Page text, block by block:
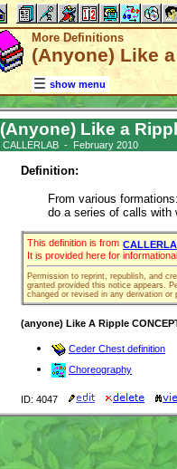
More Definitions
(Anyone) Like
show menu
(Anyone) Like a
CALLERLAB - February 2010
Definition:
From various
do a series of calls with
This definition is from
It is provided here for
Permission to reprint, republish, and
granted provided this notice appears.
changed or revised in any derivation or
(anyone) Like A Ripple
Ceder Chest definition
Choreography
ID: 4047